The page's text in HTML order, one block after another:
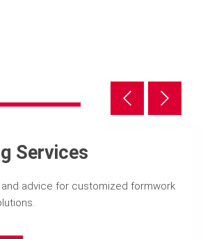
Services
and advice for customized formwork